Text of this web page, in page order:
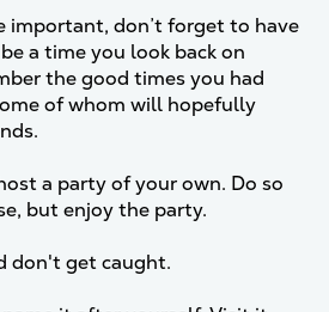
important, don’t forget to have
a time you look back on
the good times you had
of whom will hopefully
a party of your own. Do so
but enjoy the party.
don't get caught.